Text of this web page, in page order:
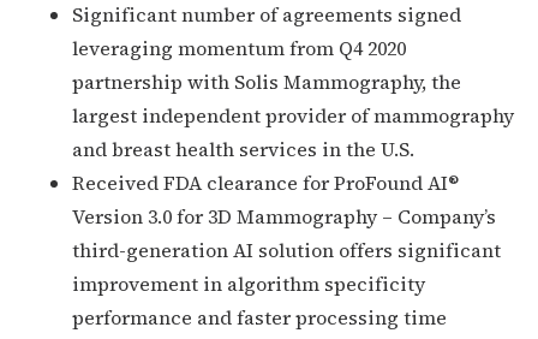
Significant number of agreements signed
leveraging momentum from Q4 2020
partnership with Solis Mammography, the
largest independent provider of mammography
and breast health services in the U.S.
Received FDA clearance for ProFound AI®
Version 3.0 for 3D Mammography – Company’s
third-generation AI solution offers significant
improvement in algorithm specificity
performance and faster processing time